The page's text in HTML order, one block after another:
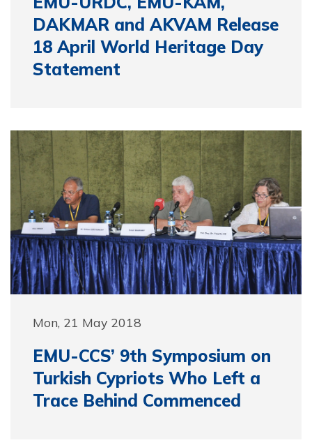
DAKMAR and AKVAM Release
18 April World Heritage Day
Statement
Mon, 21 May 2018
EMU-CCS’ 9th Symposium on
Turkish Cypriots Who Left a
Trace Behind Commenced